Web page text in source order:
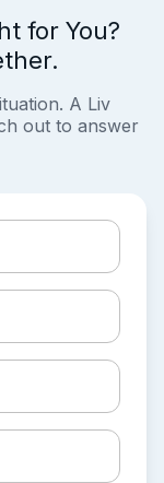
for You?
A Liv
out to answer